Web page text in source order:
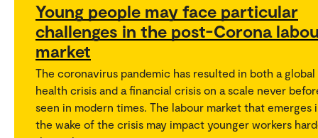
Young people may face particular
challenges in the post-Corona
market
The coronavirus pandemic has resulted in both a global
health crisis and a financial crisis on a scale never
seen in modern times. The labour market that emerges
the wake of the crisis may impact younger workers